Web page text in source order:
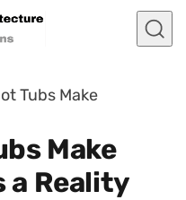
Tubs Make
Make
a Reality